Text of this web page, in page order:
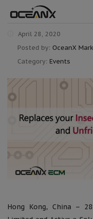
April 28, 2020
Posted by: OceanX
Category: Events
Hong Kong, China –